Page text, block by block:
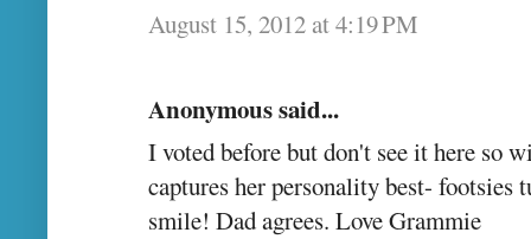
August 15, 2012 at 4:19 PM
Anonymous said...
I voted before but don't see it here so
captures her personality best- footsies
smile! Dad agrees. Love Grammie